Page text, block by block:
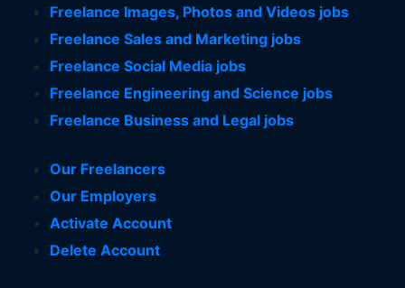
Freelance Images, Photos and Videos jobs
Freelance Sales and Marketing jobs
Freelance Social Media jobs
Freelance Engineering and Science jobs
Freelance Business and Legal jobs
Our Freelancers
Our Employers
Activate Account
Delete Account